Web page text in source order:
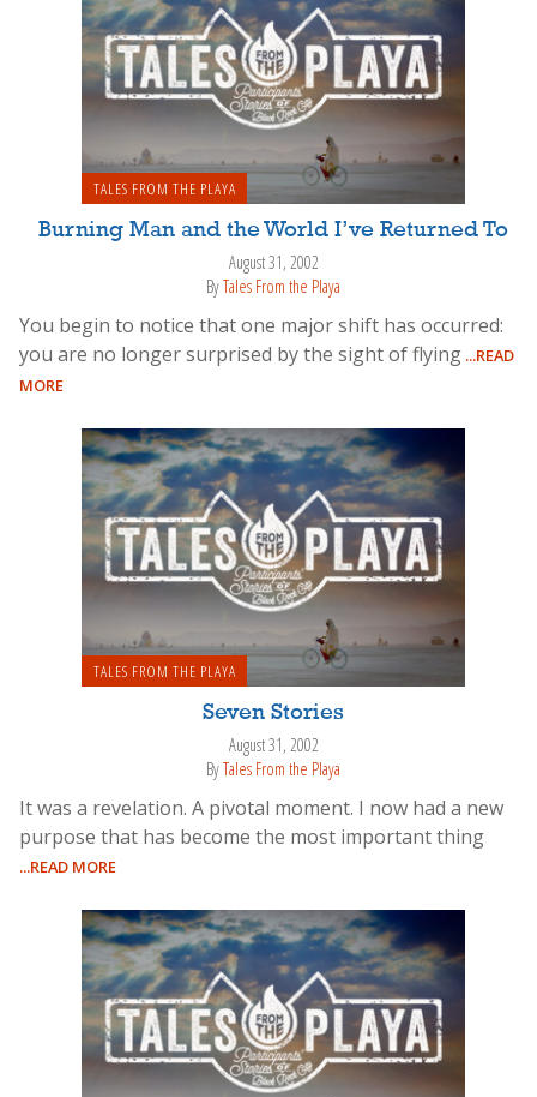
TALES FROM THE PLAYA
Burning Man and the World I’ve Returned To
August 31, 2002
ByTales From the Playa
You begin to notice that one major shift has occurred:
you are no longer surprised by the sight of flying ...READ
MORE
TALES FROM THE PLAYA
Seven Stories
August 31, 2002
ByTales From the Playa
It was a revelation. A pivotal moment. I now had a new
purpose that has become the most important thing
...READ MORE